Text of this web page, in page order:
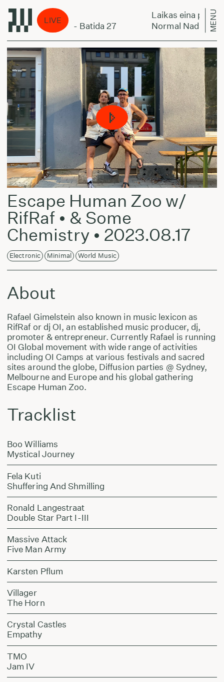
LIVE
miestą:
Krakmaxter - Batida 27
Laikas eina per
Normal Nada theMENU
Escape Human Zoo w/
RifRaf • & Some
Chemistry • 2023.08.17
Electronic Minimal World Music
About
Rafael Gimelstein also known in music lexicon as
RifRaf or dj OI, an established music producer, dj,
promoter & entrepreneur. Currently Rafael is running
OI Global movement with wide range of activities
including OI Camps at various festivals and sacred
sites around the globe, Diffusion parties @ Sydney,
Melbourne and Europe and his global gathering
Escape Human Zoo.
Tracklist
Boo Williams
Mystical Journey
Fela Kuti
Shuffering And Shmilling
Ronald Langestraat
Double Star Part I-III
Massive Attack
Five Man Army
Karsten Pflum
Villager
The Horn
Crystal Castles
Empathy
TMO
Jam IV